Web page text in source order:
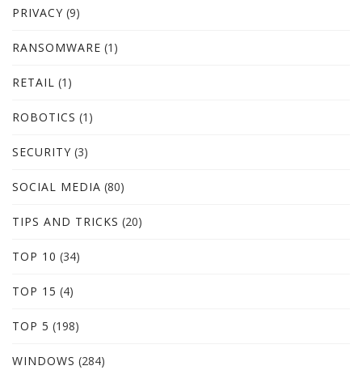
PRIVACY (9)
RANSOMWARE (1)
RETAIL (1)
ROBOTICS (1)
SECURITY (3)
SOCIAL MEDIA (80)
TIPS AND TRICKS (20)
TOP 10 (34)
TOP 15 (4)
TOP 5 (198)
WINDOWS (284)